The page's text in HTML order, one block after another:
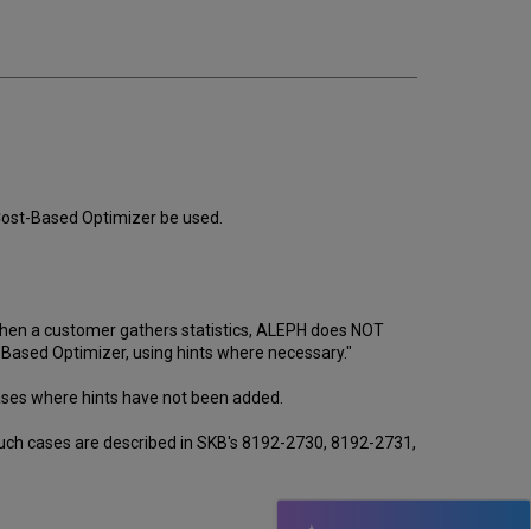
Based Optimizer be used.
a customer gathers statistics, ALEPH does NOT
Optimizer, using hints where necessary."
where hints have not been added.
cases are described in SKB's 8192-2730, 8192-2731,